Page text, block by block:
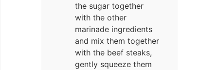
the sugar together
with the other
marinade ingredients
and mix them together
with the beef steaks,
gently squeeze them